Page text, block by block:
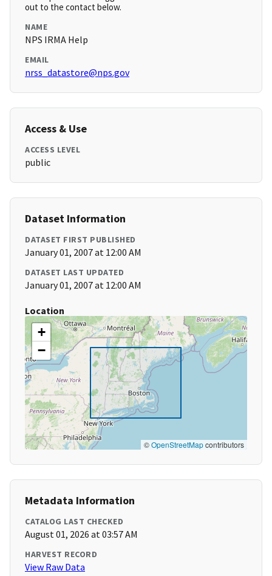
out to the contact below.
NAME
NPS IRMA Help
EMAIL
nrss_datastore@nps.gov
Access & Use
ACCESS LEVEL
public
Dataset Information
DATASET FIRST PUBLISHED
January 01, 2007 at 12:00 AM
DATASET LAST UPDATED
January 01, 2007 at 12:00 AM
Location
+
−
©OpenStreetMapcontributors
Metadata Information
CATALOG LAST CHECKED
August 01, 2026 at 03:57 AM
HARVEST RECORD
View Raw Data